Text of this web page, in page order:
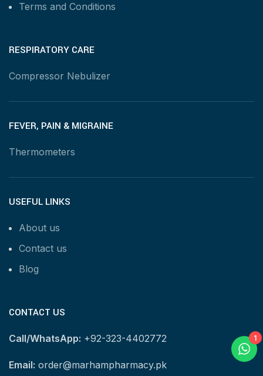
Terms and Conditions
RESPIRATORY CARE
Compressor Nebulizer
FEVER, PAIN & MIGRAINE
Thermometers
USEFUL LINKS
About us
Contact us
Blog
CONTACT US
Call/WhatsApp: +92-323-4402772
Email: order@marhampharmacy.pk
1